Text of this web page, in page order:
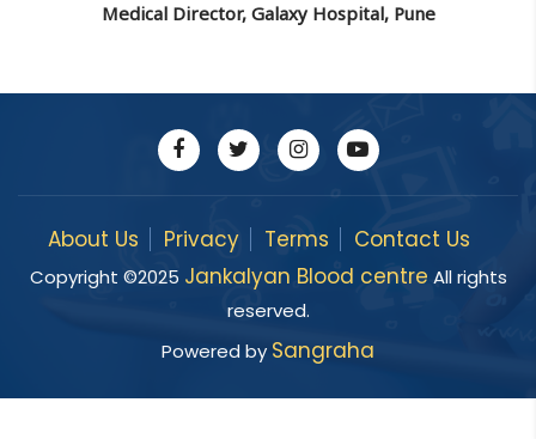
Medical Director, Galaxy Hospital, Pune
About Us Privacy Terms Contact Us
Copyright ©2025 Jankalyan Blood centre All rights
reserved.
Powered by Sangraha